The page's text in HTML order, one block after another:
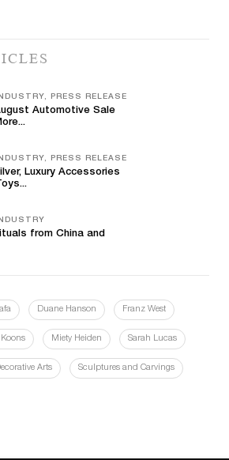
PRESS RELEASE
Automotive Sale
PRESS RELEASE
Luxury Accessories
from China and
Duane Hanson Franz West
Miety Heiden Sarah Lucas
Arts Sculptures and Carvings